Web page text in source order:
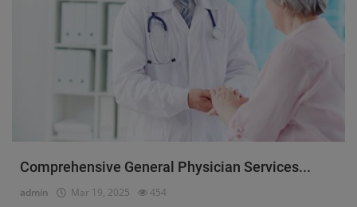
Comprehensive General Physician Services...
admin Mar 19, 2025 454